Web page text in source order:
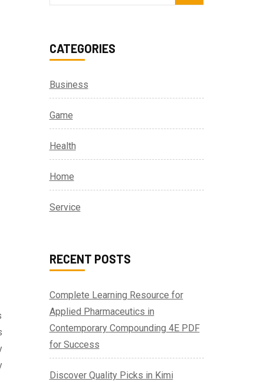
for:
CATEGORIES
Business
Game
Health
Home
Service
RECENT POSTS
Complete Learning Resource for
Applied Pharmaceutics in
Contemporary Compounding 4E PDF
for Success
Discover Quality Picks in Kimi